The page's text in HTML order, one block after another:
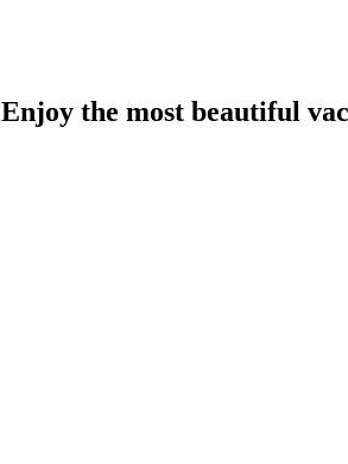
Enjoy the most beautiful